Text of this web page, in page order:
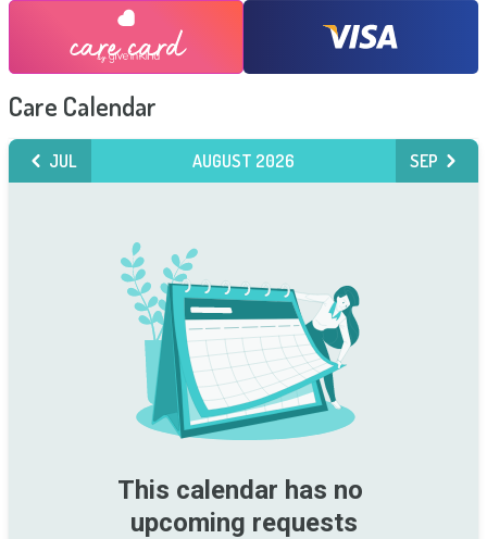
Care Calendar
JUL AUGUST 2026 SEP
This calendar has no
upcoming requests